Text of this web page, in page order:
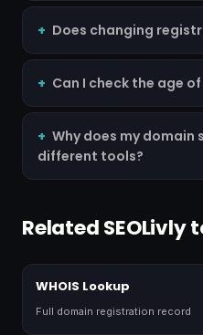
Does changing
Can I check the age
Why does my domain
different tools?
Related SEOLivly
WHOIS Lookup
Full domain registration record